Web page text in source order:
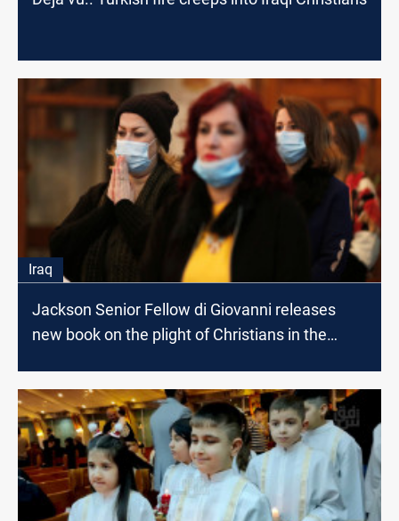
Iraq
Jackson Senior Fellow di Giovanni releases
new book on the plight of Christians in the